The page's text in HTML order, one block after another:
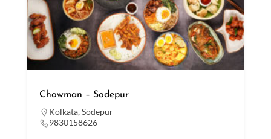
Chowman – Sodepur
Kolkata,Sodepur
9830158626